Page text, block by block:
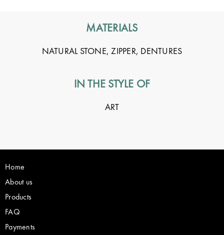
MATERIALS
NATURAL STONE, ZIPPER, DENTURES
IN THE STYLE OF
ART
Home
About us
Products
FAQ
Payments